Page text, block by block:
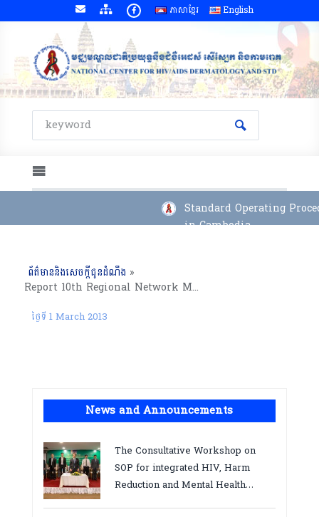
ភាសាខ្មែរ English
Standard Operating
in Cambodia
ព័ត៌មាននិងសេចក្តីជូនដំណឹង »
Report 10th Regional Network Meeting on Management of OI/ART for Counselor for Adults, Takeo Province (27 Feb to 01 Mar, 2013)
ថ្ងៃទី 1 March 2013
News and Announcements
The Consultative Workshop on
SOP for integrated HIV, Harm
Reduction and Mental Health